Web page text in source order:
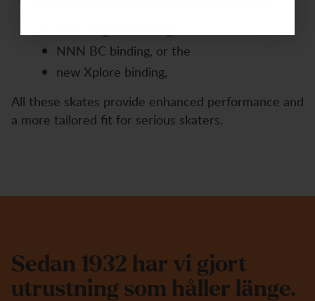
NNN BC binding, or the
new Xplore binding,
All these skates provide enhanced performance and
a more tailored fit for serious skaters.
Sed an 1 932 har vi gjort
utrustning som hå er änge.